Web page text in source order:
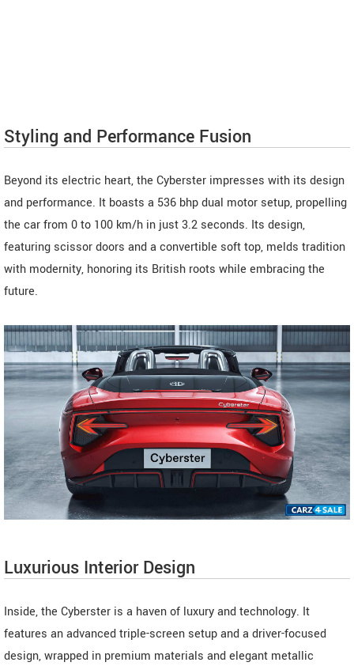
Styling and Performance Fusion
Beyond its electric heart, the Cyberster impresses with its design
and performance. It boasts a 536 bhp dual motor setup, propelling
the car from 0 to 100 km/h in just 3.2 seconds. Its design,
featuring scissor doors and a convertible soft top, melds tradition
with modernity, honoring its British roots while embracing the
future.
Luxurious Interior Design
Inside, the Cyberster is a haven of luxury and technology. It
features an advanced triple-screen setup and a driver-focused
design, wrapped in premium materials and elegant metallic